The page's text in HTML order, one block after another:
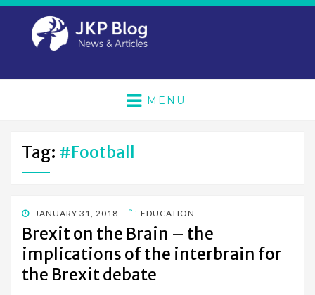
MENU
Tag: #football
POSTED
ON
JANUARY 31, 2018 EDUCATION
Brexit on the Brain – the
implications of the interbrain for
the Brexit debate